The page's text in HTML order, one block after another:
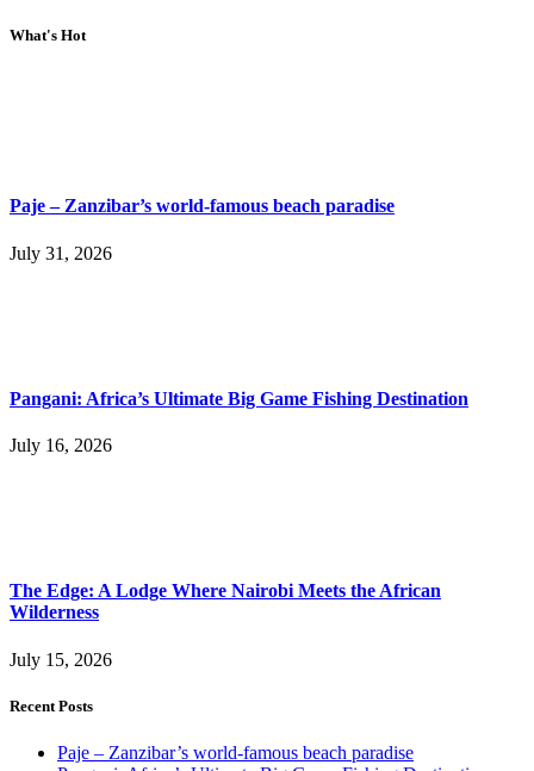
What's Hot
Paje – Zanzibar’s world-famous beach paradise
July 31, 2026
Pangani: Africa’s Ultimate Big Game Fishing Destination
July 16, 2026
The Edge: A Lodge Where Nairobi Meets the African
Wilderness
July 15, 2026
Recent Posts
Paje – Zanzibar’s world-famous beach paradise